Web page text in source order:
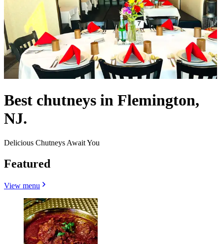
Best chutneys in Flemington,
NJ.
Delicious Chutneys Await You
Featured
View menu